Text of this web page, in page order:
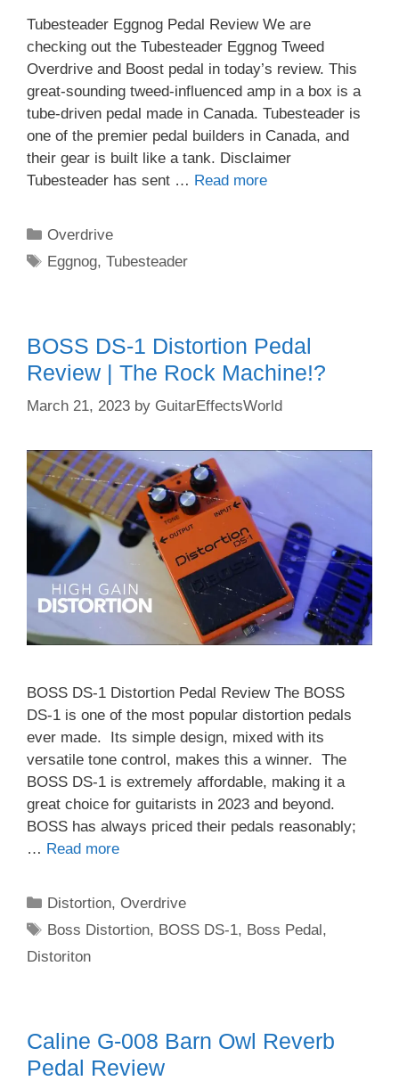
Tubesteader Eggnog Pedal Review We are
checking out the Tubesteader Eggnog Tweed
Overdrive and Boost pedal in today’s review. This
great-sounding tweed-influenced amp in a box is a
tube-driven pedal made in Canada. Tubesteader is
one of the premier pedal builders in Canada, and
their gear is built like a tank. Disclaimer
Tubesteader has sent … Read more
Categories
Overdrive
Tags
Eggnog,Tubesteader
BOSS DS-1 Distortion Pedal
Review | The Rock Machine!?
March 21, 2023 by GuitarEffectsWorld
BOSS DS-1 Distortion Pedal Review The BOSS
DS-1 is one of the most popular distortion pedals
ever made. Its simple design, mixed with its
versatile tone control, makes this a winner. The
BOSS DS-1 is extremely affordable, making it a
great choice for guitarists in 2023 and beyond.
BOSS has always priced their pedals reasonably;
… Read more
Categories
Distortion,Overdrive
Tags
Boss Distortion, BOSS DS-1, Boss Pedal,
Distoriton
Caline G-008 Barn Owl Reverb
Pedal Review